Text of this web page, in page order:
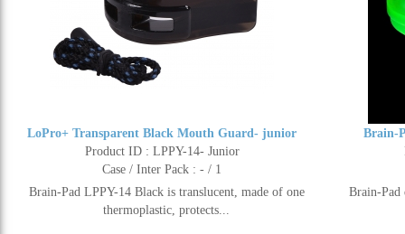
LoPro+ Transparent Black Mouth Guard- junior
Product ID : LPPY-14- Junior
Case / Inter Pack : - / 1
Brain-Pad LPPY-14 Black is translucent, made of one
thermoplastic, protects...
Brain-
Brain-Pad